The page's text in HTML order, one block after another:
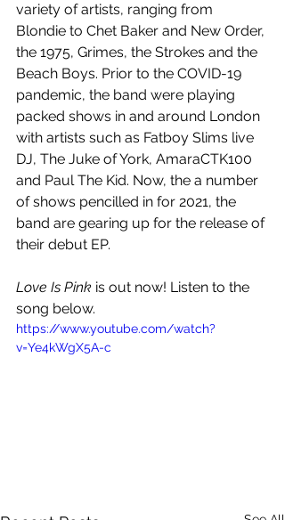
variety of artists, ranging from
Blondie to Chet Baker and New Order,
the 1975, Grimes, the Strokes and the
Beach Boys. Prior to the COVID-19
pandemic, the band were playing
packed shows in and around London
with artists such as Fatboy Slims live
DJ, The Juke of York, AmaraCTK100
and Paul The Kid. Now, the a number
of shows pencilled in for 2021, the
band are gearing up for the release of
their debut EP.
Love Is Pink is out now! Listen to the
song below.
https://www.youtube.com/watch?
v=Ye4kWgX5A-c